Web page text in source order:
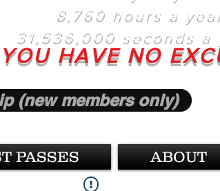
(new members only)
8,760 hours a
31,536,000 seconds a
YOU HAVE NO
PASSES ABOUT